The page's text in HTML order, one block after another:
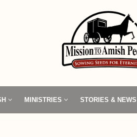
MINISTRIES STORIES & NEWS